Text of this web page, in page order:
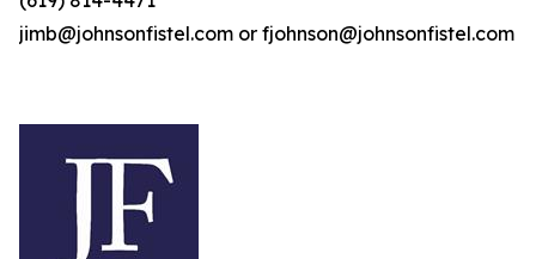
jimb@johnsonfistel.com or fjohnson@johnsonfistel.com